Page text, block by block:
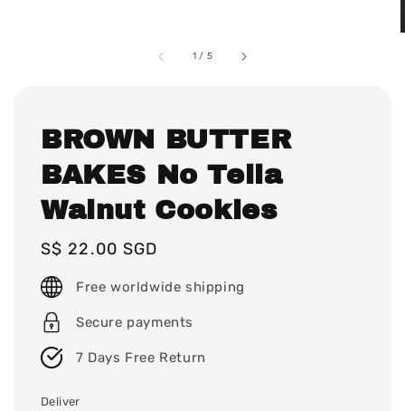
1 / 5
BROWN BUTTER
BAKES No Tella
Walnut Cookies
Regular
price
S$ 22.00 SGD
Free worldwide shipping
Secure payments
7 Days Free Return
Deliver